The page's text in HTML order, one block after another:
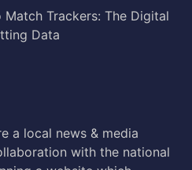
Match Trackers: The Digital
Data
a local news & media
with the national